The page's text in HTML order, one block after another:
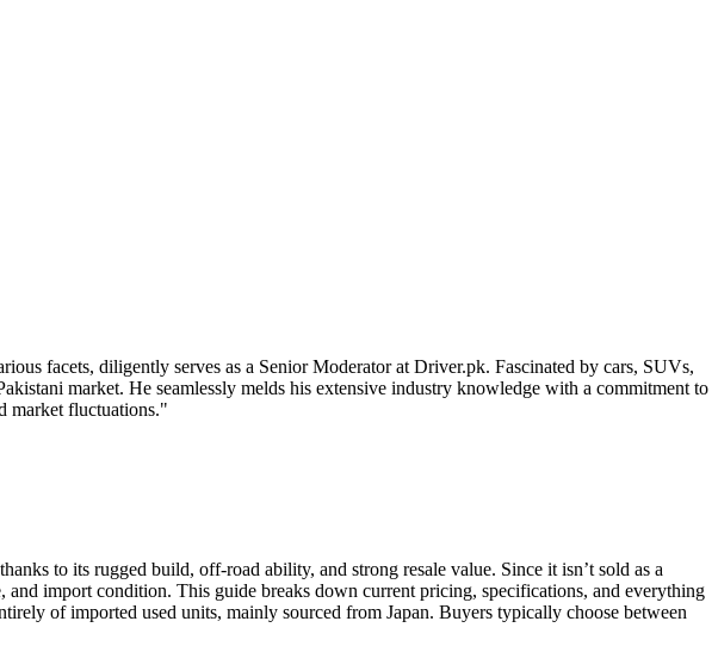
facets, diligently serves as a Senior Moderator at Driver.pk. Fascinated by cars, SUVs,
market. He seamlessly melds his extensive industry knowledge with a commitment to
market fluctuations."
to its rugged build, off-road ability, and strong resale value. Since it isn’t sold as a
import condition. This guide breaks down current pricing, specifications, and everything
of imported used units, mainly sourced from Japan. Buyers typically choose between